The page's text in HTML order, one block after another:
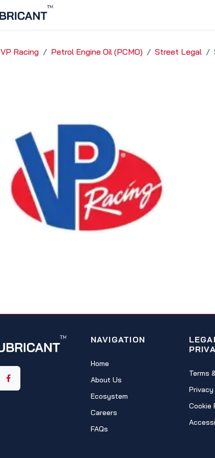
VP Racing Petrol Engine Oil (PCMO) Street Legal
NAVIGATION
Home
About Us
Ecosystem
Careers
FAQs
Terms
Cookie